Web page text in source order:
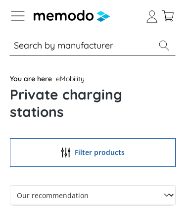
to B2B platform navigation
% Sale Solar panels Inverters
You are here eMobility
Private charging
stations
Filter products